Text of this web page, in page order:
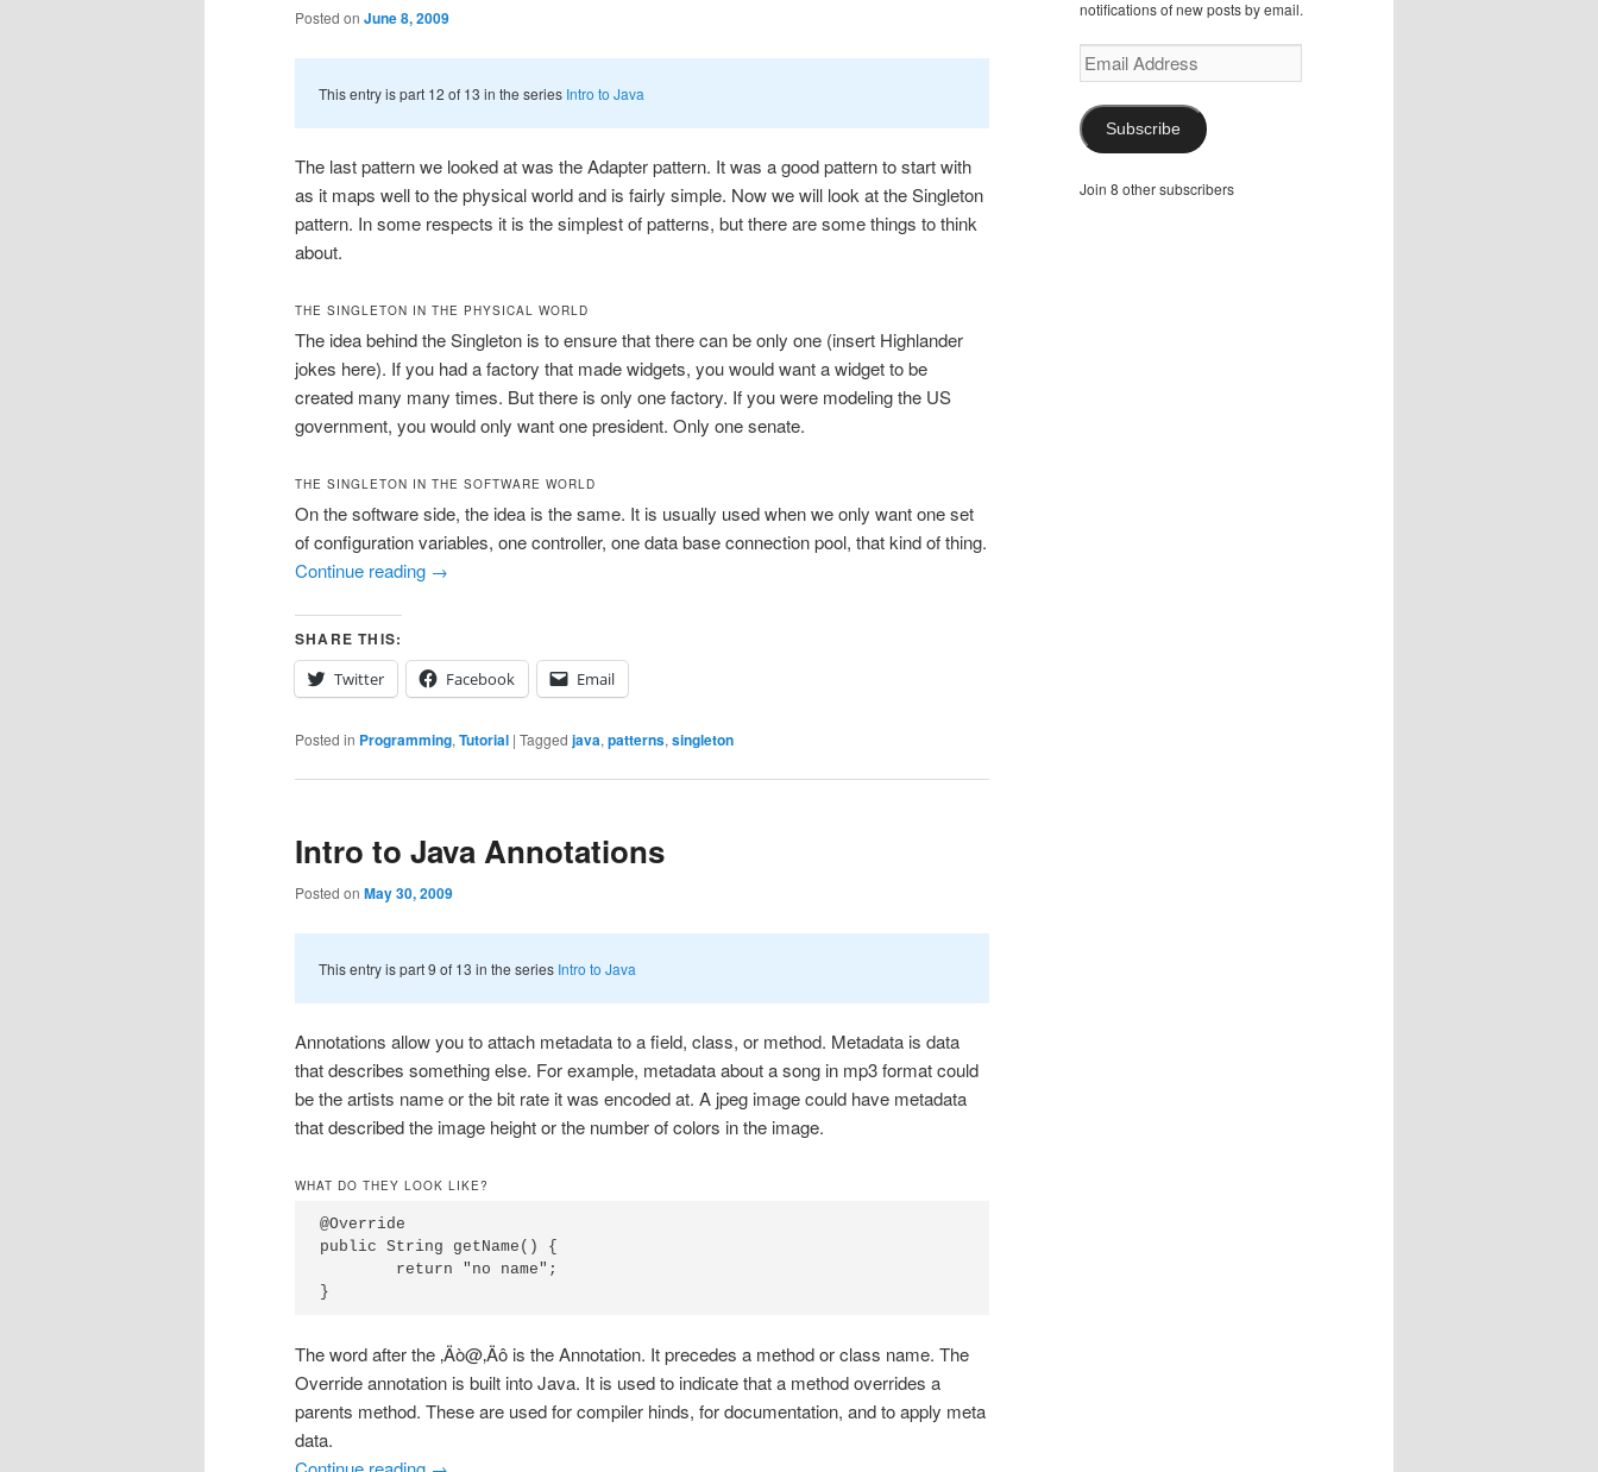
Posted on June 8, 2009
This entry is part 12 of 13 in the series Intro to Java
The last pattern we looked at was the Adapter pattern. It was a good pattern to start with
as it maps well to the physical world and is fairly simple. Now we will look at the Singleton
pattern. In some respects it is the simplest of patterns, but there are some things to think
about.
THE SINGLETON IN THE PHYSICAL WORLD
The idea behind the Singleton is to ensure that there can be only one (insert Highlander
jokes here). If you had a factory that made widgets, you would want a widget to be
created many many times. But there is only one factory. If you were modeling the US
government, you would only want one president. Only one senate.
THE SINGLETON IN THE SOFTWARE WORLD
On the software side, the idea is the same. It is usually used when we only want one set
of configuration variables, one controller, one data base connection pool, that kind of thing.
Continue reading →
SHARE THIS:
Twitter
Facebook Email
Posted in Programming, Tutorial | Tagged java, patterns, singleton
Intro to Java Annotations
Posted on May 30, 2009
This entry is part 9 of 13 in the series Intro to Java
Annotations allow you to attach metadata to a field, class, or method. Metadata is data
that describes something else. For example, metadata about a song in mp3 format could
be the artists name or the bit rate it was encoded at. A jpeg image could have metadata
that described the image height or the number of colors in the image.
WHAT DO THEY LOOK LIKE?
@Override
public String getName() {
}
The word after the ‚Äò@‚Äô is the Annotation. It precedes a method or class name. The
Override annotation is built into Java. It is used to indicate that a method overrides a
parents method. These are used for compiler hinds, for documentation, and to apply meta
data.
notifications of new posts by email.
Email
Address
Subscribe
Join 8 other subscribers